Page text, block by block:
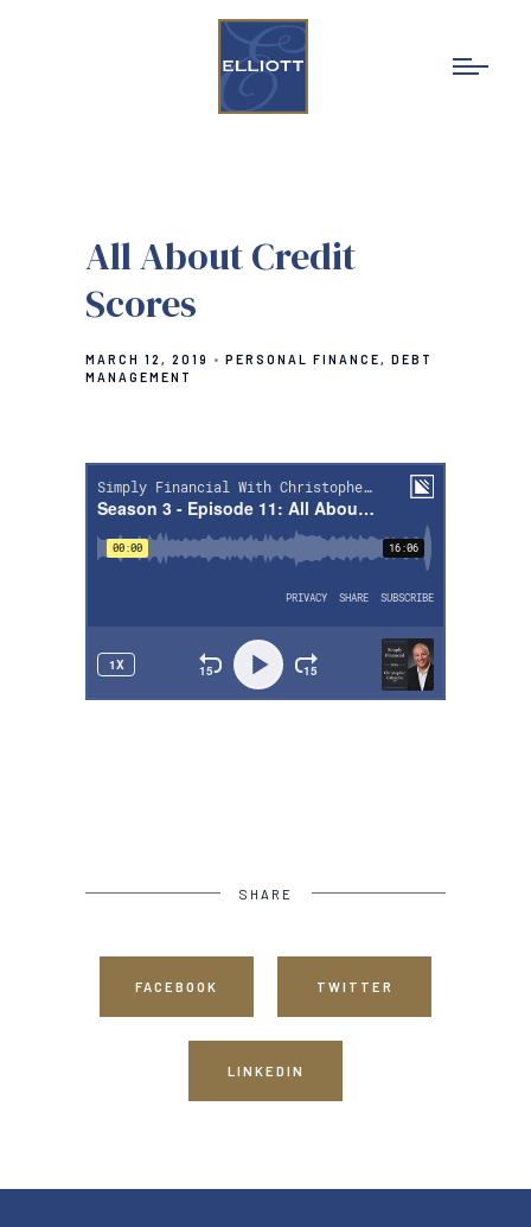
All About Credit
Scores
MARCH 12, 2019 PERSONAL FINANCE
DEBT
MANAGEMENT
SHARE
FACEBOOK TWITTER
LINKEDIN